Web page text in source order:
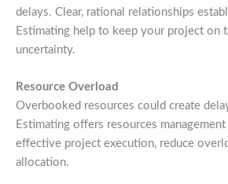
delays. Clear, rational relationships
Estimating help to keep your project on
uncertainty.
Resource Overload
Overbooked resources could create
Estimating offers resources
effective project execution, reduce
allocation.